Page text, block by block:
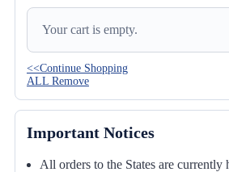
Your cart is empty.
<<Continue Shopping
ALL Remove
Important Notices
All orders to the States are currently